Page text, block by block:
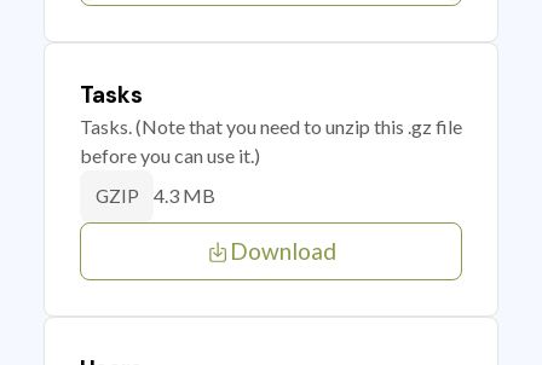
Tasks
Tasks. (Note that you need to unzip this .gz file
before you can use it.)
GZIP 4.3 MB
Download